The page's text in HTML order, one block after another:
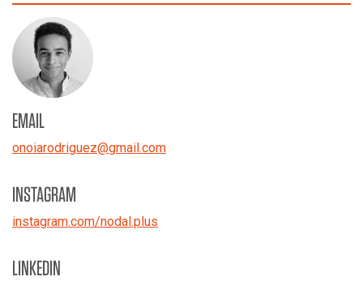
EMAIL
onoiarodriguez@gmail.com
INSTAGRAM
instagram.com/nodal.plus
LINKEDIN